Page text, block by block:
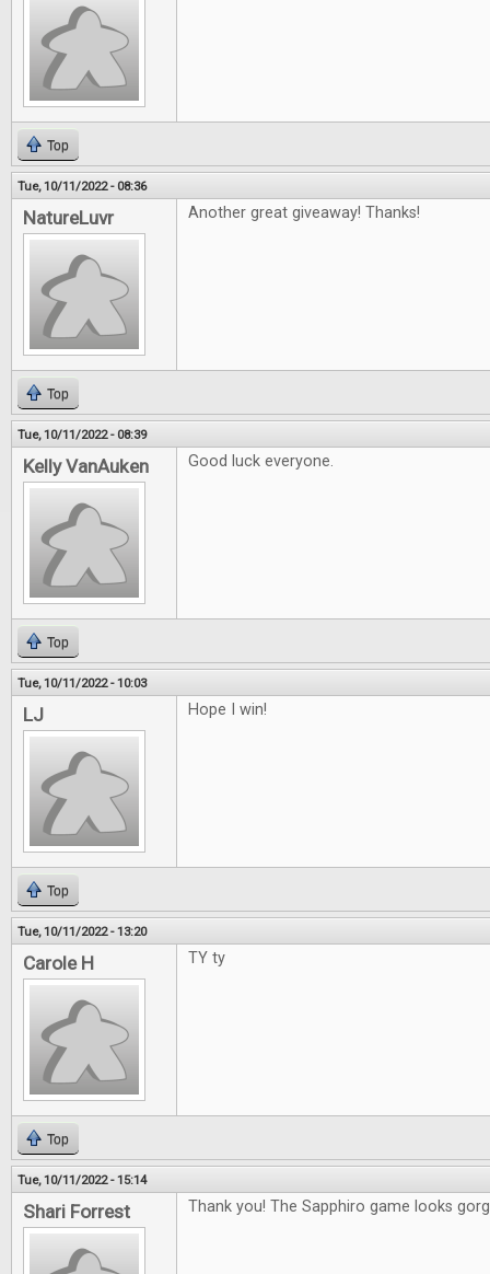
Top
Tue, 10/11/2022 - 08:36
NatureLuvr Another great giveaway! Thanks!
Top
Tue, 10/11/2022 - 08:39
Kelly VanAuken Good luck everyone.
Top
Tue, 10/11/2022 - 10:03
LJ Hope I win!
Top
Tue, 10/11/2022 - 13:20
Carole H TY ty
Top
Tue, 10/11/2022 - 15:14
Shari Forrest Thank you! The Sapphiro game looks